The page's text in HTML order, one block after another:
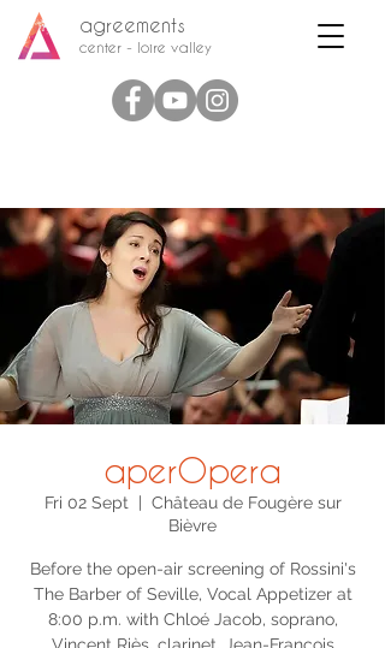
agreements
center - loire valley
aperOpera
Fri 02 Sept
Château de Fougère sur
Bièvre
Before the open-air screening of Rossini's
The Barber of Seville, Vocal Appetizer at
8:00 p.m. with Chloé Jacob, soprano,